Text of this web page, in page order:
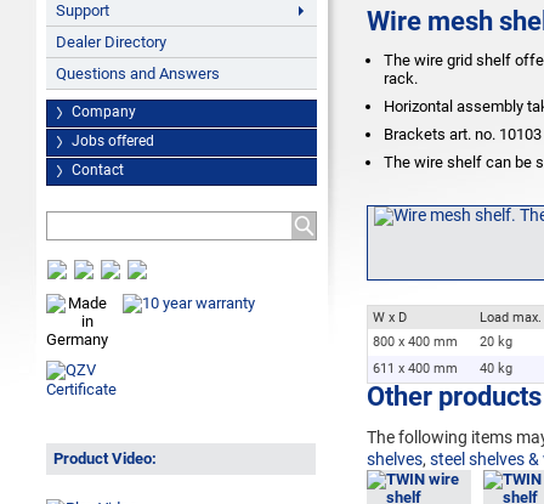
Support
Dealer Directory
Questions and Answers
Company
Jobs offered
Contact
Product Video:
Wire mesh
The wire grid shelf
rack.
Horizontal assembly
Brackets art. no.
The wire shelf can be
W x D
Load max.
800 x 400 mm
20 kg
611 x 400 mm
40 kg
Other
The following items
shelves, steel shelves